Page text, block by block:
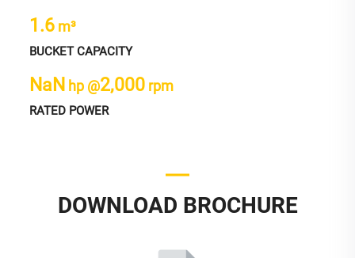
1.6 m³
BUCKET CAPACITY
NaN hp @2,000 rpm
RATED POWER
DOWNLOAD BROCHURE